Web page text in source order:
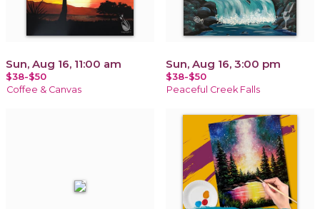
Sun, Aug 16, 11:00 am
$38-$50
Coffee & Canvas
Sun, Aug 16, 3:00 pm
$38-$50
Peaceful Creek Falls